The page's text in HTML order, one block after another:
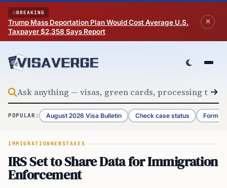
Skip to content
BREAKING
Trump Mass Deportation Plan Would Cost Average U.S.
Taxpayer $2,358 Says Report
POPULAR: August 2026 Visa Bulletin Check case status Form
IMMIGRATIONNEWSTAXES
IRS Set to Share Data for Immigration
Enforcement